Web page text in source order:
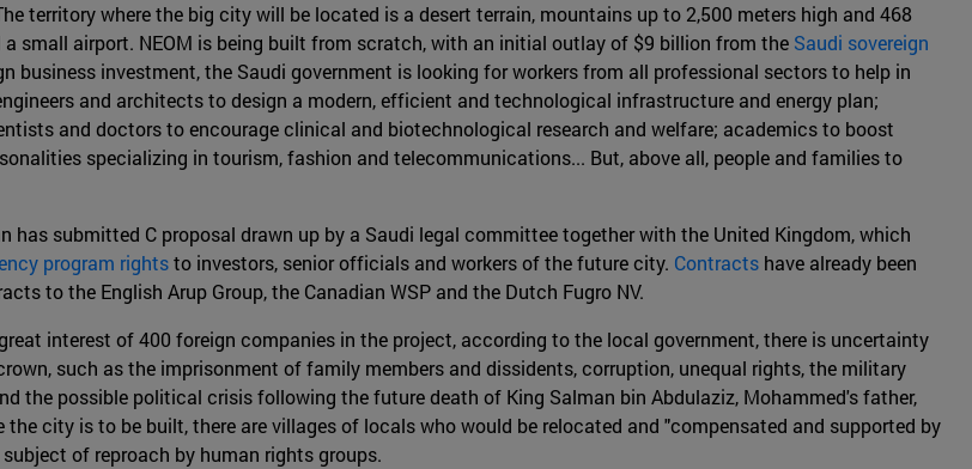
territory where the big city will be located is a desert terrain, mountains up to 2,500 meters high and 468
small airport. NEOM is being built from scratch, with an initial outlay of $9 billion from the Saudi sovereign
business investment, the Saudi government is looking for workers from all professional sectors to help in
and architects to design a modern, efficient and technological infrastructure and energy plan;
and doctors to encourage clinical and biotechnological research and welfare; academics to boost
specializing in tourism, fashion and telecommunications... But, above all, people and families to
has submitted C proposal drawn up by a Saudi legal committee together with the United Kingdom, which
program rightsto investors, senior officials and workers of the future city. Contracts have already been
to the English Arup Group, the Canadian WSP and the Dutch Fugro NV.
interest of 400 foreign companies in the project, according to the local government, there is uncertainty
such as the imprisonment of family members and dissidents, corruption, unequal rights, the military
the possible political crisis following the future death of King Salman bin Abdulaziz, Mohammed's father,
city is to be built, there are villages of locals who would be relocated and "compensated and supported by
of reproach by human rights groups.